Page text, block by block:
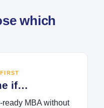
which
if…
ready MBA without